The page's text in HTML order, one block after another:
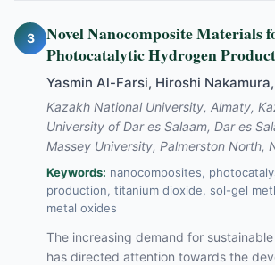
3
Novel Nanocomposite Materials
Photocatalytic Hydrogen
Yasmin Al-Farsi, Hiroshi
Kazakh National University, Almaty,
University of Dar es Salaam, Dar es
Massey University, Palmerston North,
Keywords: nanocomposites,
production, titanium dioxide, sol-gel
metal oxides
The increasing demand for
has directed attention towards the